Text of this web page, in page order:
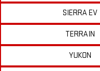
SIERRA EV
TERRAIN
YUKON